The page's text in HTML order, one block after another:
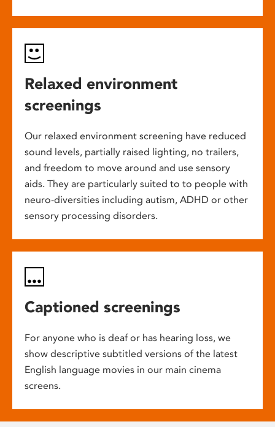
Relaxed environment
screenings
Our relaxed environment screening have reduced
sound levels, partially raised lighting, no trailers,
and freedom to move around and use sensory
aids. They are particularly suited to to people with
neuro-diversities including autism, ADHD or other
sensory processing disorders.
Captioned screenings
For anyone who is deaf or has hearing loss, we
show descriptive subtitled versions of the latest
English language movies in our main cinema
screens.